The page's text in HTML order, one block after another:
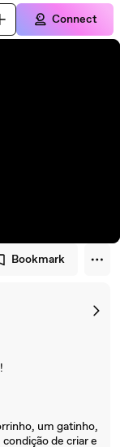
Connect
Bookmark
um gatinho,
de criar e